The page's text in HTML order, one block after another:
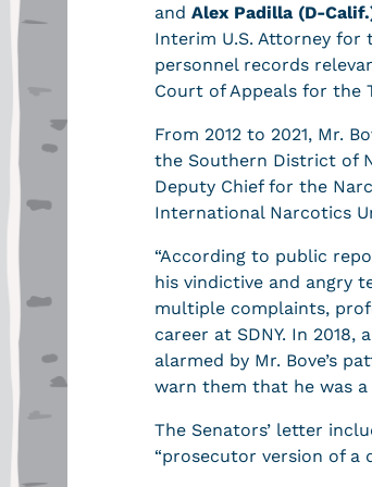
and Alex Padilla (D-
Interim U.S. Attorney for
personnel records
Court of Appeals for the
From 2012 to 2021, Mr.
the Southern District of
Deputy Chief for the
International Narcotics
“According to public
his vindictive and angry
multiple complaints,
career at SDNY. In
alarmed by Mr. Bove’s
warn them that he was
The Senators’ letter
“prosecutor version of